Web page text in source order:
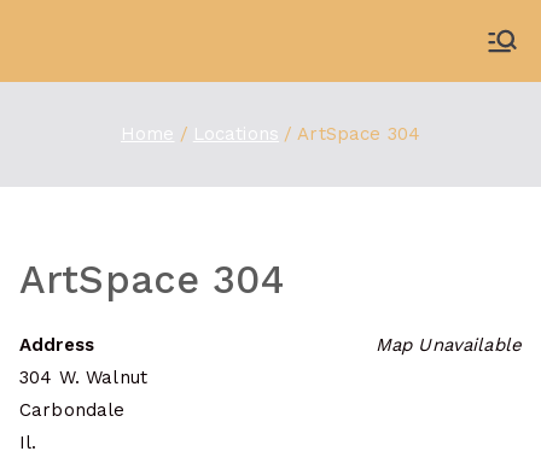
content
Home Locations ArtSpace 304
ArtSpace 304
Map Unavailable
Address
304 W. Walnut
Carbondale
Il.